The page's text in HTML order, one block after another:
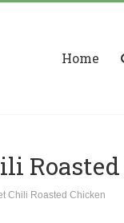
Home
Chili Roasted Chicken